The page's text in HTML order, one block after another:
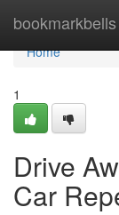
bookmarkbells
Home
Home
1
Drive
Car